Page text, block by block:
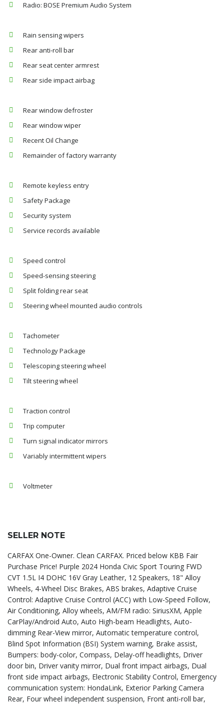
Radio: BOSE Premium Audio System
Rain sensing wipers
Rear anti-roll bar
Rear seat center armrest
Rear side impact airbag
Rear window defroster
Rear window wiper
Recent Oil Change
Remainder of factory warranty
Remote keyless entry
Safety Package
Security system
Service records available
Speed control
Speed-sensing steering
Split folding rear seat
Steering wheel mounted audio controls
Tachometer
Technology Package
Telescoping steering wheel
Tilt steering wheel
Traction control
Trip computer
Turn signal indicator mirrors
Variably intermittent wipers
Voltmeter
SELLER NOTE
CARFAX One-Owner. Clean CARFAX. Priced below KBB Fair
Purchase Price! Purple 2024 Honda Civic Sport Touring FWD
CVT 1.5L I4 DOHC 16V Gray Leather, 12 Speakers, 18" Alloy
Wheels, 4-Wheel Disc Brakes, ABS brakes, Adaptive Cruise
Control: Adaptive Cruise Control (ACC) with Low-Speed Follow,
Air Conditioning, Alloy wheels, AM/FM radio: SiriusXM, Apple
CarPlay/Android Auto, Auto High-beam Headlights, Auto-
dimming Rear-View mirror, Automatic temperature control,
Blind Spot Information (BSI) System warning, Brake assist,
Bumpers: body-color, Compass, Delay-off headlights, Driver
door bin, Driver vanity mirror, Dual front impact airbags, Dual
front side impact airbags, Electronic Stability Control, Emergency
communication system: HondaLink, Exterior Parking Camera
Rear, Four wheel independent suspension, Front anti-roll bar,